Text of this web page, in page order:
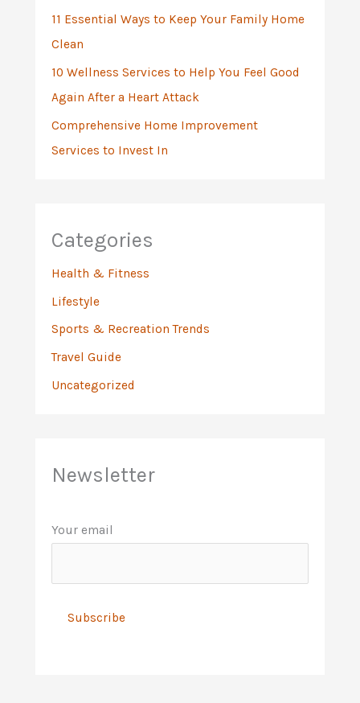
11 Essential Ways to Keep Your Family Home
Clean
10 Wellness Services to Help You Feel Good
Again After a Heart Attack
Comprehensive Home Improvement
Services to Invest In
Categories
Health & Fitness
Lifestyle
Sports & Recreation Trends
Travel Guide
Uncategorized
Newsletter
Your email